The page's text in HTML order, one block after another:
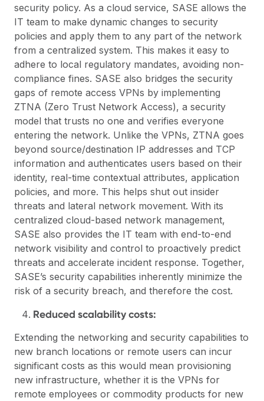
security policy. As a cloud service, SASE allows the
IT team to make dynamic changes to security
policies and apply them to any part of the network
from a centralized system. This makes it easy to
adhere to local regulatory mandates, avoiding non-
compliance fines. SASE also bridges the security
gaps of remote access VPNs by implementing
ZTNA (Zero Trust Network Access), a security
model that trusts no one and verifies everyone
entering the network. Unlike the VPNs, ZTNA goes
beyond source/destination IP addresses and TCP
information and authenticates users based on their
identity, real-time contextual attributes, application
policies, and more. This helps shut out insider
threats and lateral network movement. With its
centralized cloud-based network management,
SASE also provides the IT team with end-to-end
network visibility and control to proactively predict
threats and accelerate incident response. Together,
SASE’s security capabilities inherently minimize the
risk of a security breach, and therefore the cost.
Reduced scalability costs:
Extending the networking and security capabilities to
new branch locations or remote users can incur
significant costs as this would mean provisioning
new infrastructure, whether it is the VPNs for
remote employees or commodity products for new